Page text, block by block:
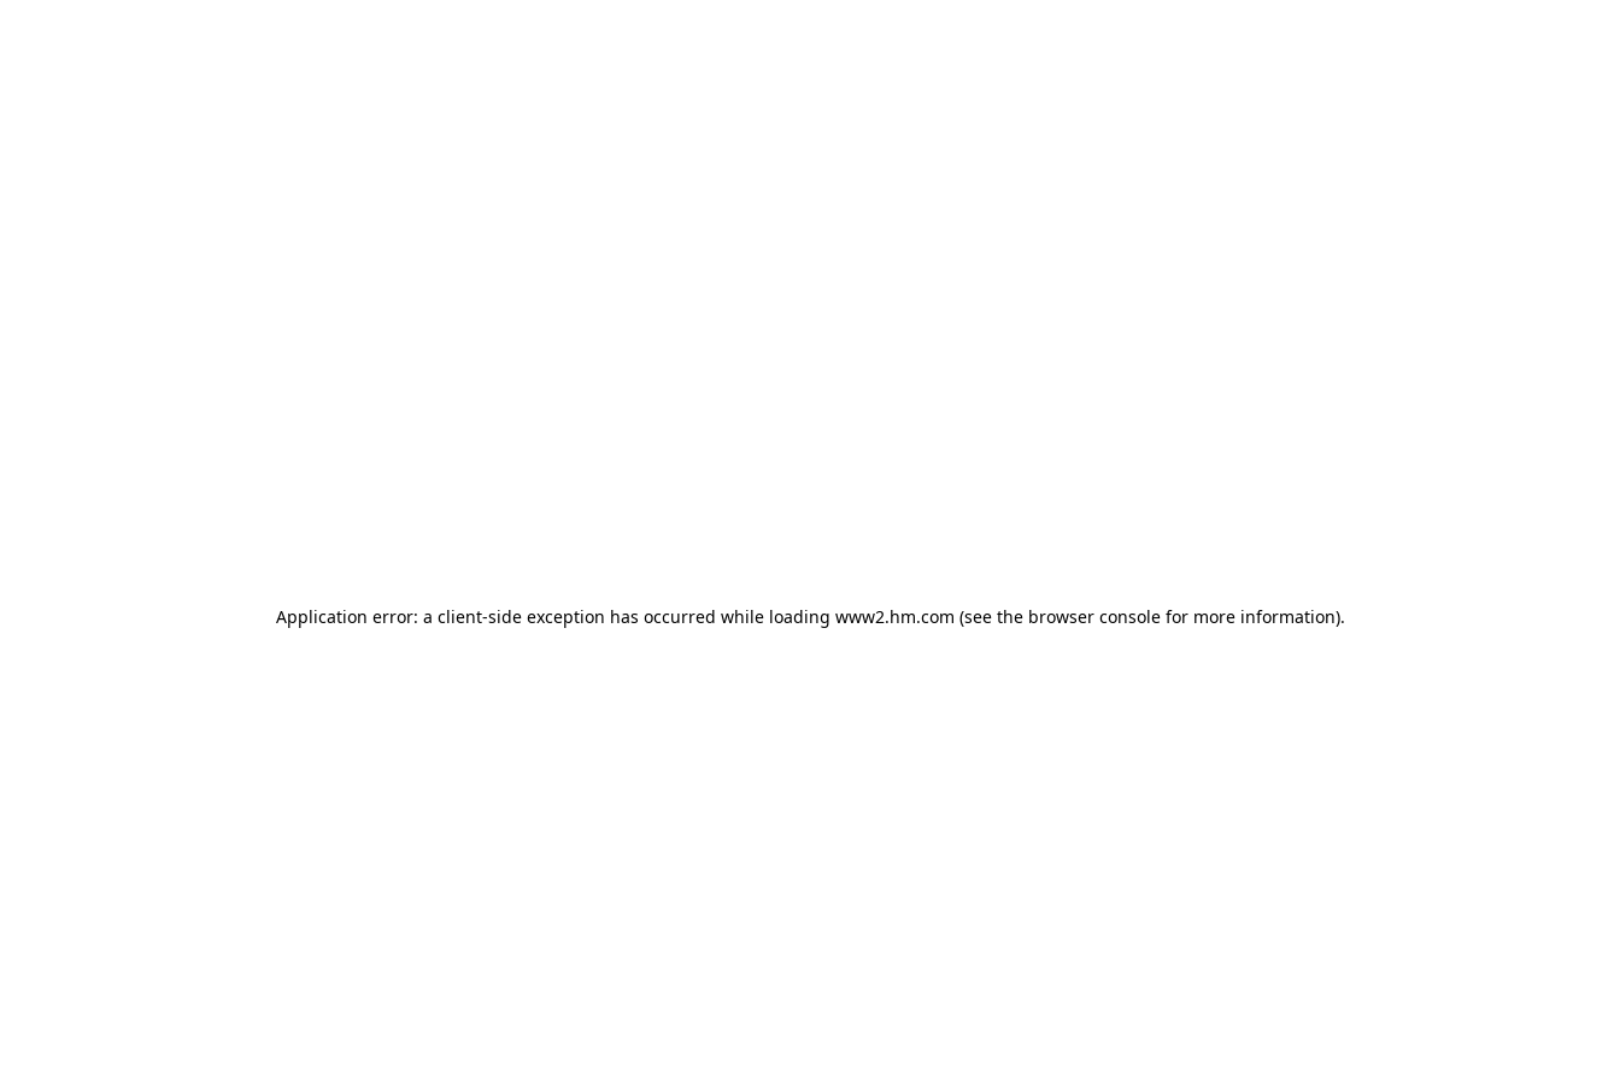
Application error: a client-side exception has occurred while loading www2.hm.com (see the browser console for more information).